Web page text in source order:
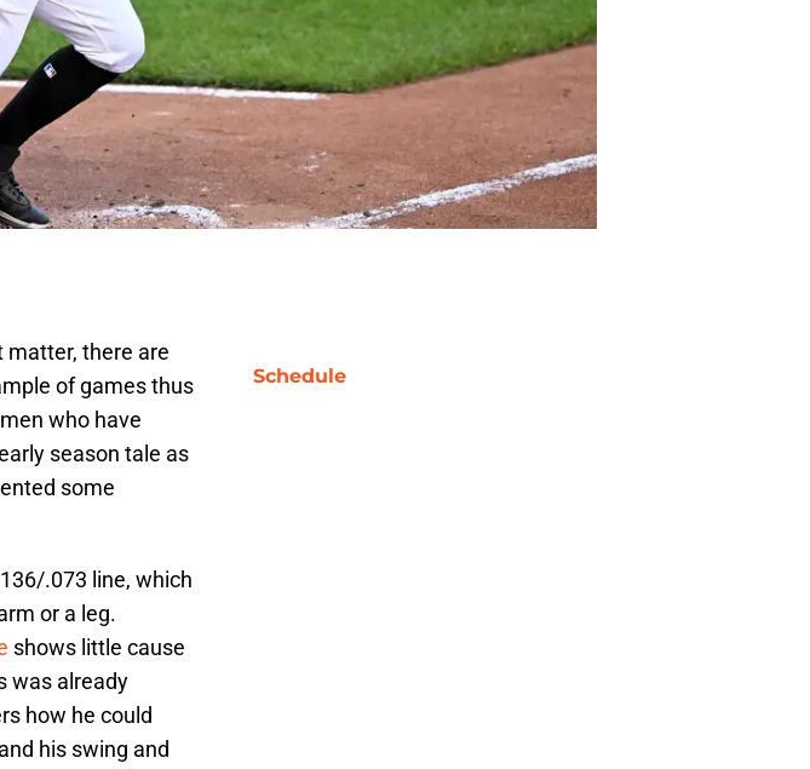
matter, there are
of games thus
who have
season tale as
some
.073 line, which
or a leg.
shows little cause
was already
how he could
his swing and
Schedule